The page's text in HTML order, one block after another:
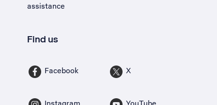
assistance
Find us
Facebook X